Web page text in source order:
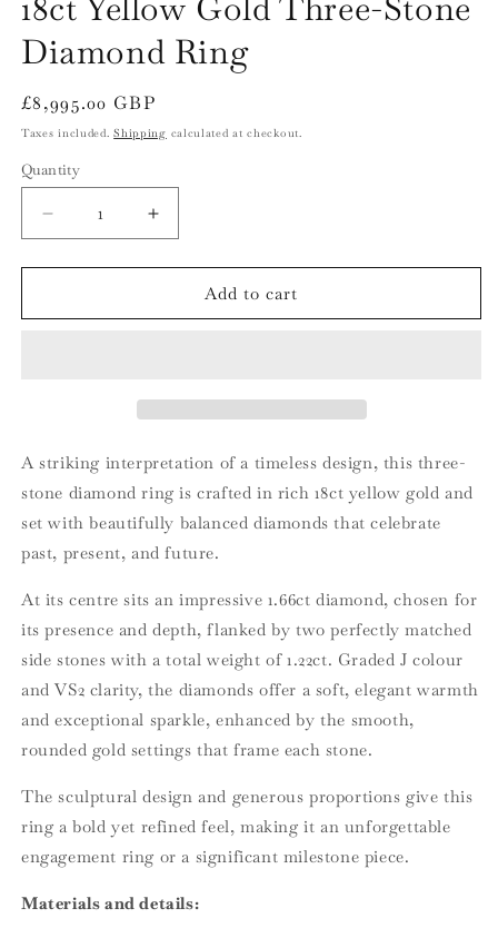
Diamond Ring
Regular
price
£8,995.00 GBP
Taxes included.Shipping calculated at checkout.
Quantity
Quantity
Decrease
quantity
for
Yellow
Increase
quantity
for
Yellow
Add to cart
A striking interpretation of a timeless design, this three-
stone diamond ring is crafted in rich 18ct yellow gold and
set with beautifully balanced diamonds that celebrate
past, present, and future.
At its centre sits an impressive 1.66ct diamond, chosen for
its presence and depth, flanked by two perfectly matched
side stones with a total weight of 1.22ct. Graded J colour
and VS2 clarity, the diamonds offer a soft, elegant warmth
and exceptional sparkle, enhanced by the smooth,
rounded gold settings that frame each stone.
The sculptural design and generous proportions give this
ring a bold yet refined feel, making it an unforgettable
engagement ring or a significant milestone piece.
Materials and details: